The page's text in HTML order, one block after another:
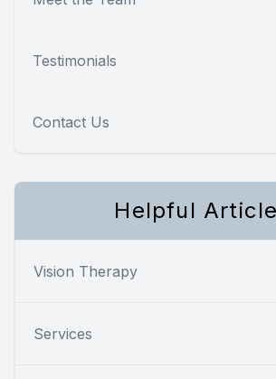
Testimonials
Contact Us
Helpful
Vision Therapy
Services